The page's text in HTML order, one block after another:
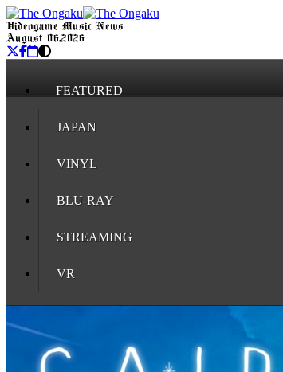
Videogame Music News
August 06, 2026
FEATURED
JAPAN
VINYL
BLU-RAY
STREAMING
VR